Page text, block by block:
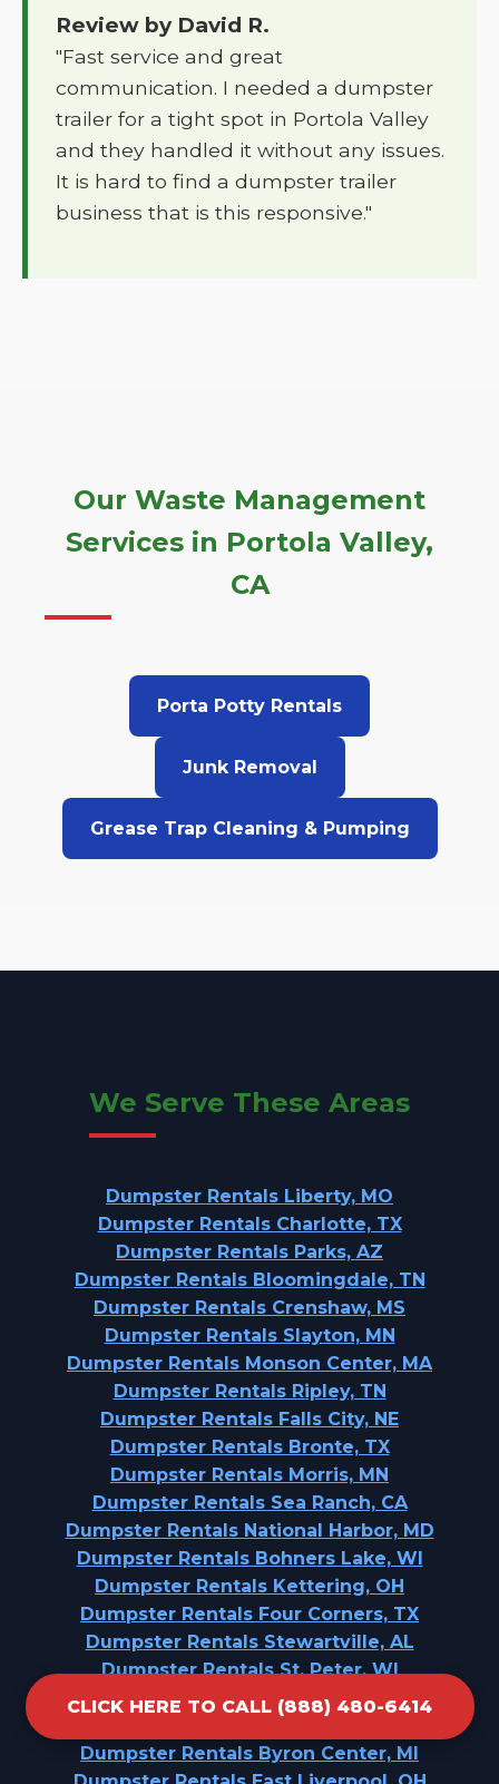
Review by David R.
"Fast service and great
communication. I needed a dumpster
trailer for a tight spot in Portola Valley
and they handled it without any issues.
It is hard to find a dumpster trailer
business that is this responsive."
CLICK HERE TO CALL (888) 480-6414
Our Waste Management
Services in Portola Valley,
CA
Porta Potty Rentals
Junk Removal
Grease Trap Cleaning & Pumping
We Serve These Areas
Dumpster Rentals Liberty, MO
Dumpster Rentals Charlotte, TX
Dumpster Rentals Parks, AZ
Dumpster Rentals Bloomingdale, TN
Dumpster Rentals Crenshaw, MS
Dumpster Rentals Slayton, MN
Dumpster Rentals Monson Center, MA
Dumpster Rentals Ripley, TN
Dumpster Rentals Falls City, NE
Dumpster Rentals Bronte, TX
Dumpster Rentals Morris, MN
Dumpster Rentals Sea Ranch, CA
Dumpster Rentals National Harbor, MD
Dumpster Rentals Bohners Lake, WI
Dumpster Rentals Kettering, OH
Dumpster Rentals Four Corners, TX
Dumpster Rentals Stewartville, AL
Dumpster Rentals St. Peter, WI
Dumpster Rentals Seymour, MO
Dumpster Rentals Byron Center, MI